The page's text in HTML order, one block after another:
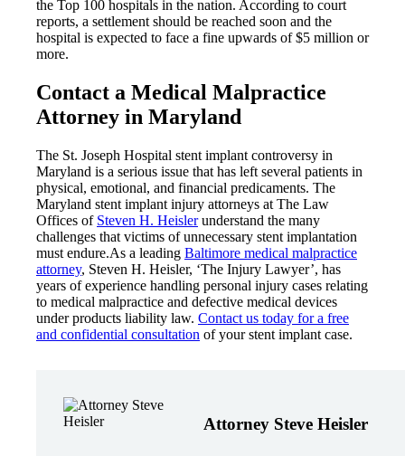
the Top 100 hospitals in the nation. According to court
reports, a settlement should be reached soon and the
hospital is expected to face a fine upwards of $5 million or
more.
Contact a Medical Malpractice
Attorney in Maryland
The St. Joseph Hospital stent implant controversy in
Maryland is a serious issue that has left several patients in
physical, emotional, and financial predicaments. The
Maryland stent implant injury attorneys at The Law
Offices of Steven H. Heislerunderstand the many
challenges that victims of unnecessary stent implantation
must endure.As a leading Baltimore medical malpractice
attorney, Steven H. Heisler, ‘The Injury Lawyer’, has
years of experience handling personal injury cases relating
to medical malpractice and defective medical devices
under products liability law. Contact us today for a free
and confidential consultation of your stent implant case.
Attorney Steve Heisler